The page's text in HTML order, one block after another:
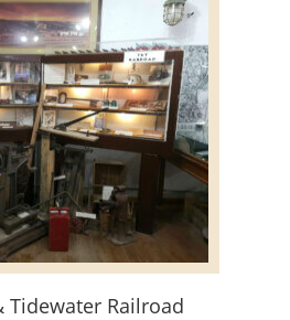
Tidewater Railroad